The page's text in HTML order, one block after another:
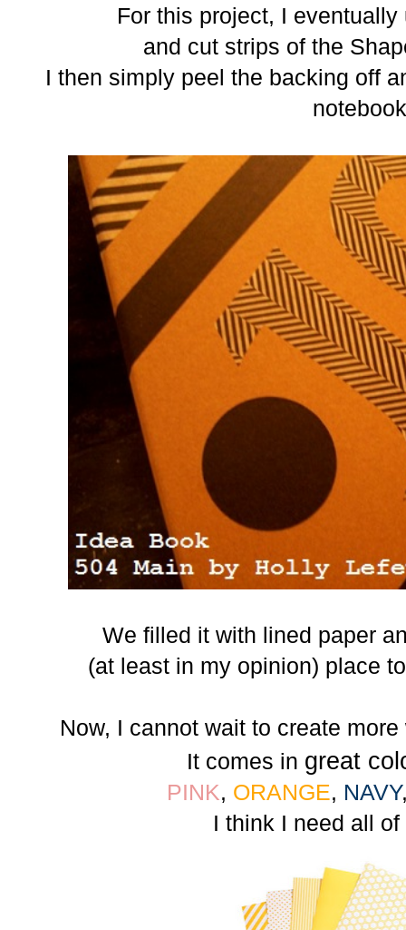
For this project, I
and cut strips of the
I then simply peel the backing off
We filled it with lined paper
(at least in my opinion) place
Now, I cannot wait to create
It comes in great
PINK, ORANGE, NAVY
I think I need all